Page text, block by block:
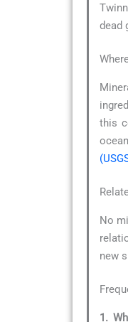
dead
this
No
new
1.